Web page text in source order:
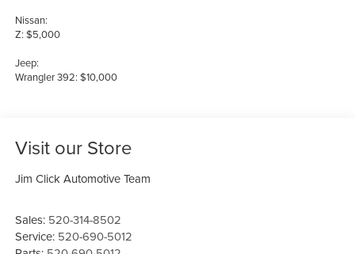
Nissan:
Z: $5,000
Jeep:
Wrangler 392: $10,000
Visit our Store
Jim Click Automotive Team
Sales: 520-314-8502
Service: 520-690-5012